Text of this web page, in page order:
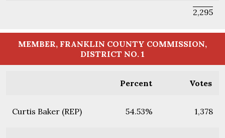
2,295
MEMBER, FRANKLIN COUNTY COMMISSION,
DISTRICT NO. 1
Percent Votes
Curtis Baker (REP) 54.53% 1,378